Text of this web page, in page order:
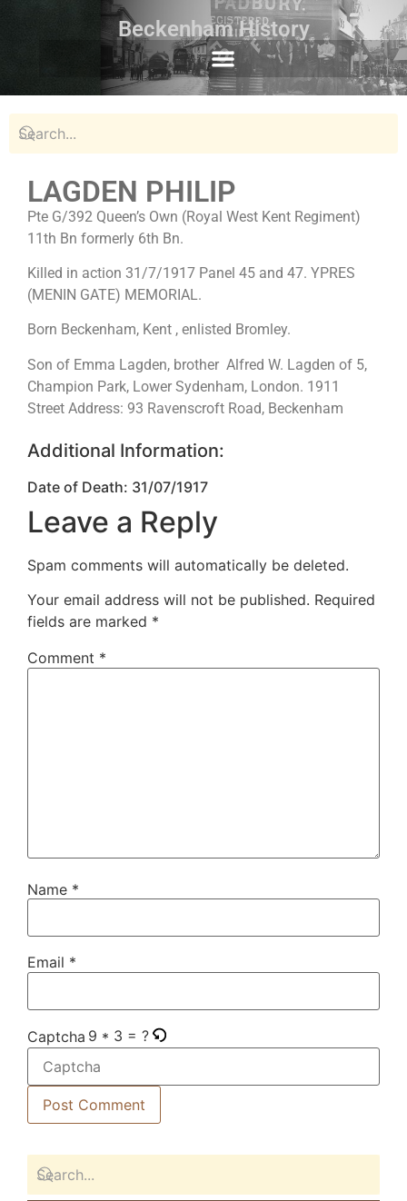
Beckenham History
LAGDEN PHILIP
Pte G/392 Queen’s Own (Royal West Kent Regiment)
11th Bn formerly 6th Bn.
Killed in action 31/7/1917 Panel 45 and 47. YPRES
(MENIN GATE) MEMORIAL.
Born Beckenham, Kent , enlisted Bromley.
Son of Emma Lagden, brother Alfred W. Lagden of 5,
Champion Park, Lower Sydenham, London. 1911
Street Address: 93 Ravenscroft Road, Beckenham
Additional Information:
Date of Death: 31/07/1917
Leave a Reply
Spam comments will automatically be deleted.
Your email address will not be published. Required
fields are marked *
Comment *
Name *
Email *
Captcha 9 * 3 = ?